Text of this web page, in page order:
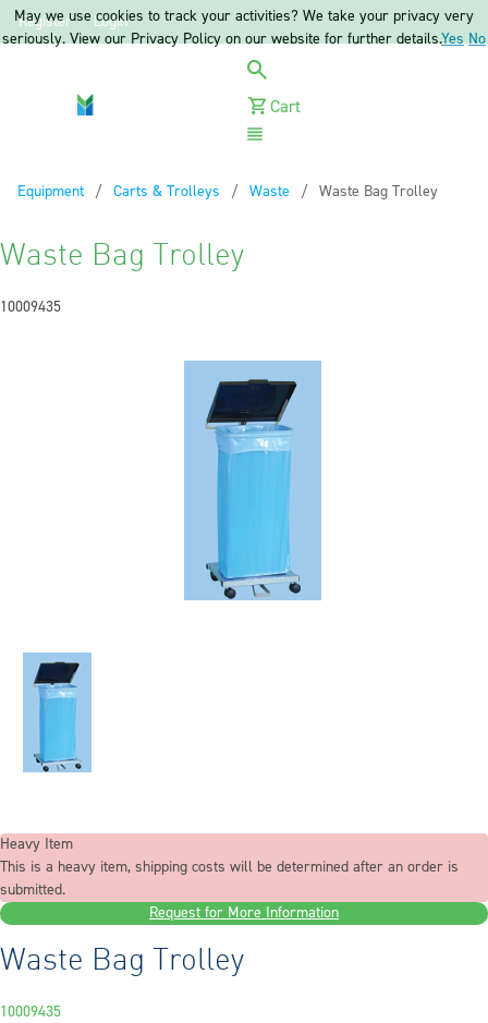
Register Login
Cart
Equipment
Carts & Trolleys Waste Current:
Waste Bag Trolley
Waste Bag Trolley
10009435
Heavy Item
This is a heavy item, shipping costs will be determined after an order is
submitted.
Request for More Information
Waste Bag Trolley
10009435
May we use cookies to track your activities? We take your privacy very
seriously. View our Privacy Policy on our website for further details.Yes No